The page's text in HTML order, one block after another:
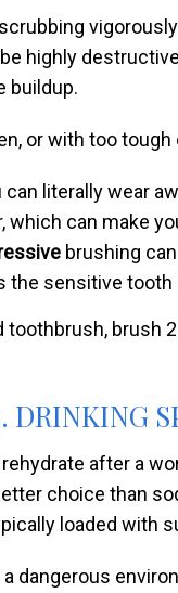
highly
buildup.
or with too tough
can literally wear
which can make
brushing
the sensitive
brush
DRINKING
after a
choice than
loaded with
dangerous